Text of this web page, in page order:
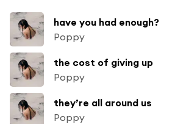
have you had enough?
Poppy
the cost of giving up
Poppy
they’re all around us
Poppy